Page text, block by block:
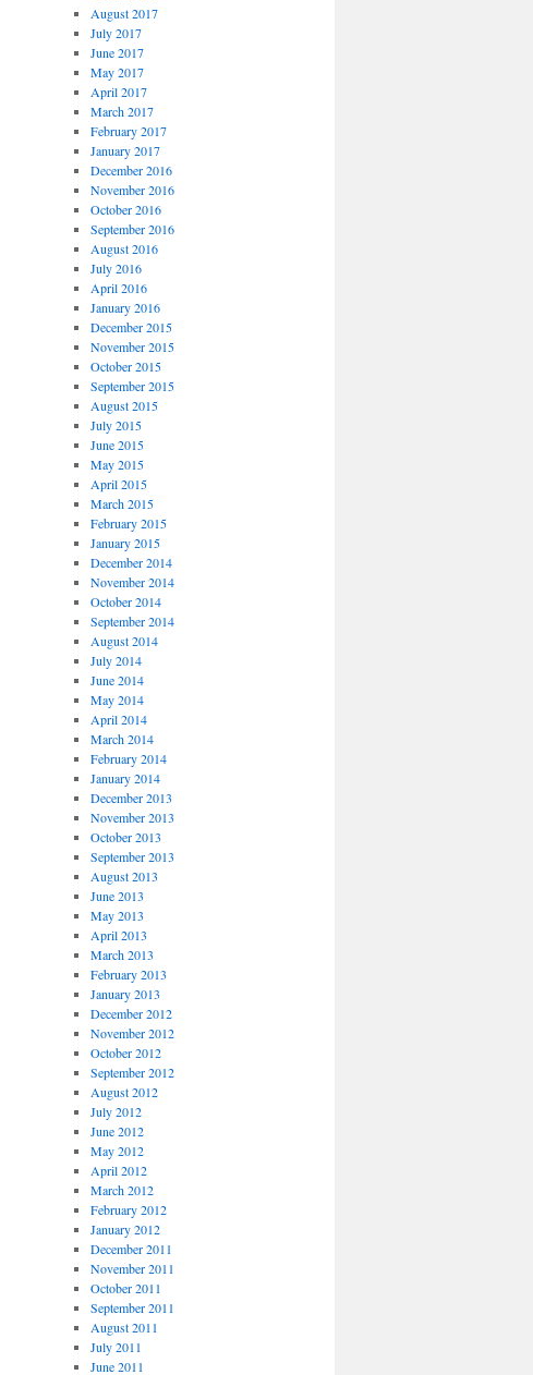
August 2017
July 2017
June 2017
May 2017
April 2017
March 2017
February 2017
January 2017
December 2016
November 2016
October 2016
September 2016
August 2016
July 2016
April 2016
January 2016
December 2015
November 2015
October 2015
September 2015
August 2015
July 2015
June 2015
May 2015
April 2015
March 2015
February 2015
January 2015
December 2014
November 2014
October 2014
September 2014
August 2014
July 2014
June 2014
May 2014
April 2014
March 2014
February 2014
January 2014
December 2013
November 2013
October 2013
September 2013
August 2013
June 2013
May 2013
April 2013
March 2013
February 2013
January 2013
December 2012
November 2012
October 2012
September 2012
August 2012
July 2012
June 2012
May 2012
April 2012
March 2012
February 2012
January 2012
December 2011
November 2011
October 2011
September 2011
August 2011
July 2011
June 2011